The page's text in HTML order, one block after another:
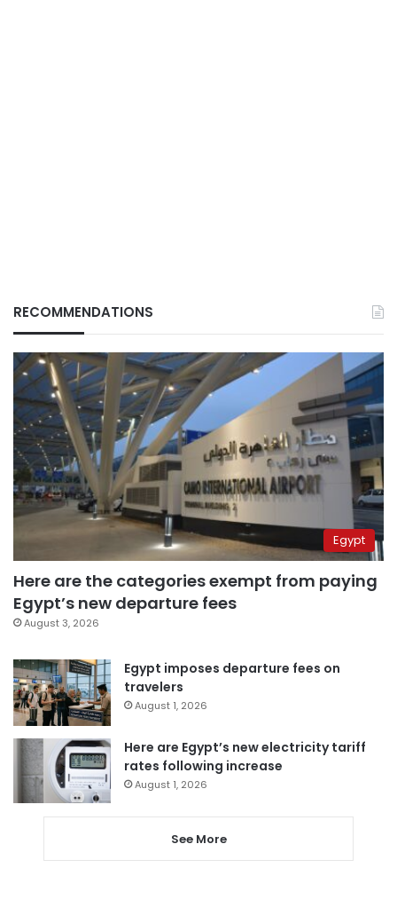
RECOMMENDATIONS
Egypt
Here are the categories exempt from paying
Egypt’s new departure fees
August 3, 2026
Egypt imposes departure fees on
travelers
August 1, 2026
Here are Egypt’s new electricity tariff
rates following increase
August 1, 2026
See More